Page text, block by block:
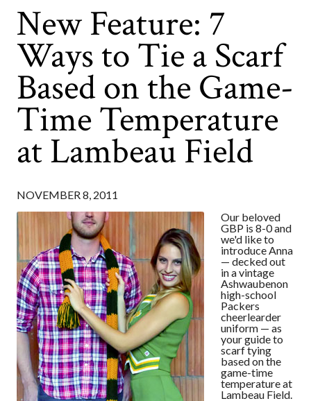
New Feature: 7
Ways to Tie a Scarf
Based on the Game-
Time Temperature
at Lambeau Field
NOVEMBER 8, 2011
Our beloved
GBP is 8-0 and
we'd like to
introduce Anna
— decked out
in a vintage
Ashwaubenon
high-school
Packers
cheerlearder
uniform — as
your guide to
scarf tying
based on the
game-time
temperature at
Lambeau Field.